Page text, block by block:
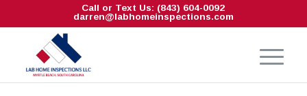
Call or Text Us: (843) 604-0092
darren@labhomeinspections.com